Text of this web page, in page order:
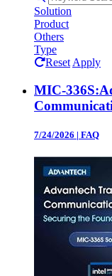
Solution
Product
Others
Type
Reset Apply
MIC-
7/24/2026 | FAQ